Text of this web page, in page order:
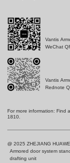
Vantis
WeChat
Vantis
Rednote
For more information: Find
1810.
@ 2025 ZHEJIANG
Armored door system
drafting unit